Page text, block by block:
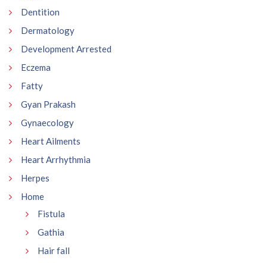
Dentition
Dermatology
Development Arrested
Eczema
Fatty
Gyan Prakash
Gynaecology
Heart Ailments
Heart Arrhythmia
Herpes
Home
Fistula
Gathia
Hair fall